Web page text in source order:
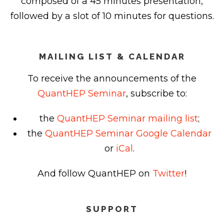
followed by a slot of 10 minutes for questions.
MAILING LIST & CALENDAR
To receive the announcements of the
QuantHEP Seminar, subscribe to:
the QuantHEP Seminar mailing list;
the QuantHEP Seminar Google Calendar
or iCal .
And follow QuantHEP on Twitter!
SUPPORT